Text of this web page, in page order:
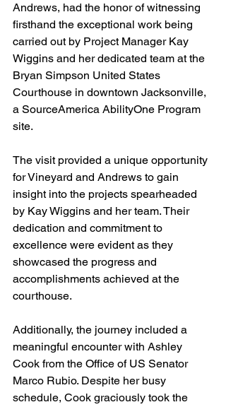
Andrews, had the honor of witnessing
firsthand the exceptional work being
carried out by Project Manager Kay
Wiggins and her dedicated team at the
Bryan Simpson United States
Courthouse in downtown Jacksonville,
a SourceAmerica AbilityOne Program
site.
The visit provided a unique opportunity
for Vineyard and Andrews to gain
insight into the projects spearheaded
by Kay Wiggins and her team. Their
dedication and commitment to
excellence were evident as they
showcased the progress and
accomplishments achieved at the
courthouse.
Additionally, the journey included a
meaningful encounter with Ashley
Cook from the Office of US Senator
Marco Rubio. Despite her busy
schedule, Cook graciously took the